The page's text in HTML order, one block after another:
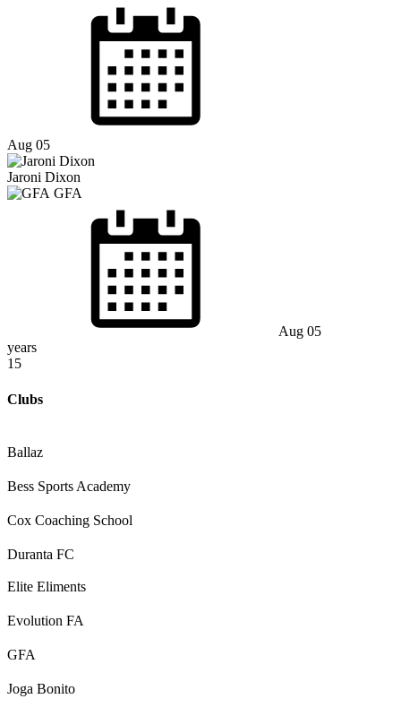
Aug 05
Jaroni Dixon
GFA
Aug 05
years
15
Clubs
Ballaz
Bess Sports Academy
Cox Coaching School
Duranta FC
Elite Eliments
Evolution FA
GFA
Joga Bonito